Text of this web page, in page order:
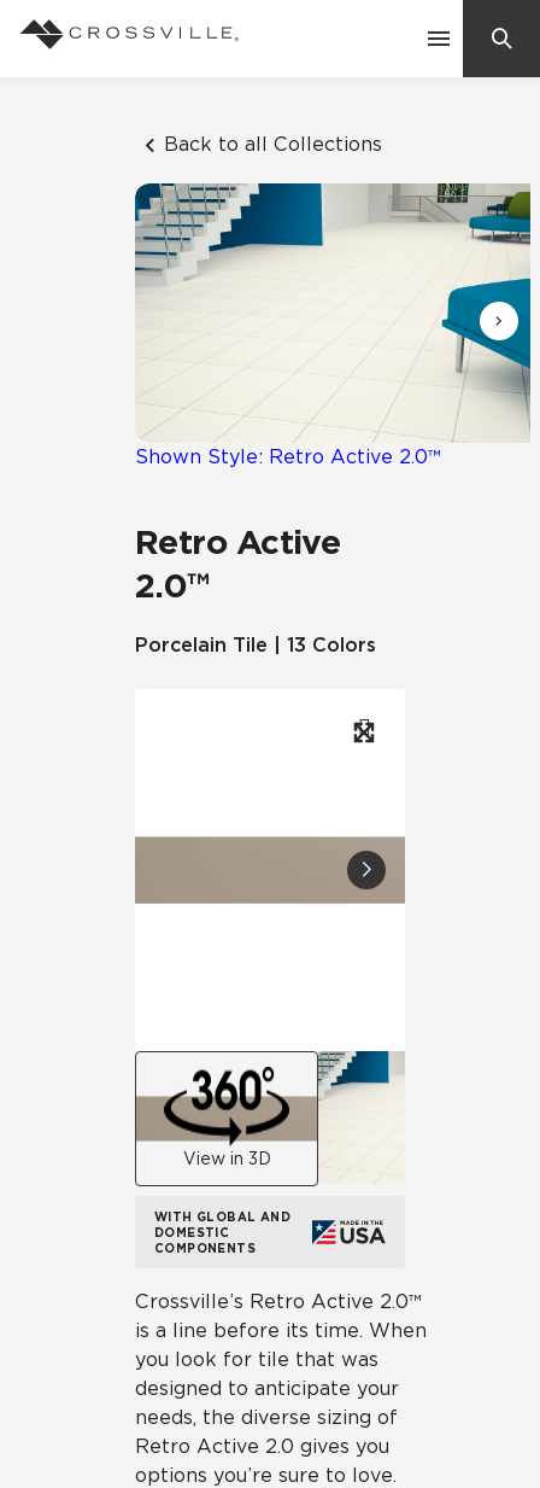
Back to all Collections
Shown Style: Retro Active 2.0™
Retro Active
2.0™
Porcelain Tile | 13 Colors
View in 3D
WITH GLOBAL AND
DOMESTIC
COMPONENTS
Crossville’s Retro Active 2.0™
is a line before its time. When
you look for tile that was
designed to anticipate your
needs, the diverse sizing of
Retro Active 2.0 gives you
options you’re sure to love.
Mosaic Tiles
Frequently Asked Questions
Residential
Case Studies